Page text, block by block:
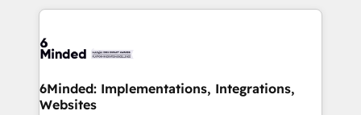
what matters most: growing your business and
smarter for you!
Our Expertise 🔹 Onboarding & Implementation:
tailored to your GTM motion. 🔹 Migrations:
from other CRMs to HubSpot without data loss or
downtime. 🔹 RevOps Strategy: Align teams,
6Minded: Implementations, Integrations,
Websites